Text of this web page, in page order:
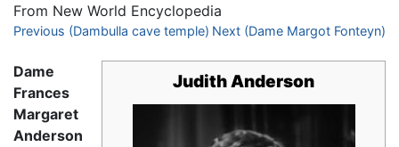
From New World Encyclopedia
Jump to:navigation,search
Previous (Dambulla cave temple) Next (Dame Margot Fonteyn)
Judith Anderson
Dame
Frances
Margaret
Anderson